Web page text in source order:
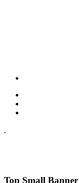
Top Small Banner